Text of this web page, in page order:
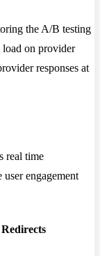
the A/B testing
on provider
responses at
real time
engagement